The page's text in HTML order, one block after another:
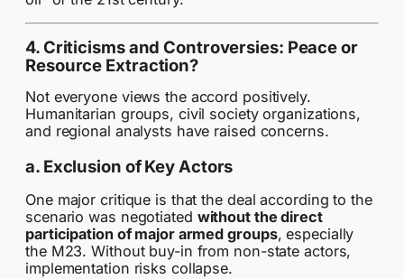
4. Criticisms and Controversies: Peace or
Resource Extraction?
Not everyone views the accord positively.
Humanitarian groups, civil society organizations,
and regional analysts have raised concerns.
a. Exclusion of Key Actors
One major critique is that the deal according to the
scenario was negotiated without the direct
participation of major armed groups, especially
the M23. Without buy-in from non-state actors,
implementation risks collapse.